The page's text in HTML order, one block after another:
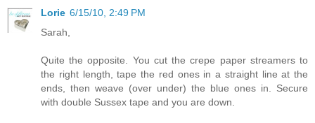
Lorie 6/15/10, 2:49 PM
Sarah,
Quite the opposite. You cut the crepe paper streamers to
the right length, tape the red ones in a straight line at the
ends, then weave (over under) the blue ones in. Secure
with double Sussex tape and you are down.